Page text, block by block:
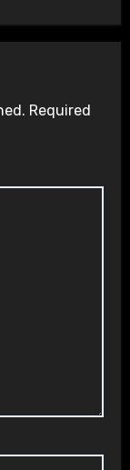
Required